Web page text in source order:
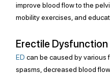
improve blood flow to the
mobility exercises, and
Erectile Dysfunction
ED can be caused by various
spasms, decreased blood